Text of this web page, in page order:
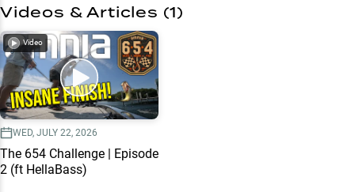
Videos & Articles (1)
Video
WED, JULY 22, 2026
The 654 Challenge | Episode
2 (ft HellaBass)